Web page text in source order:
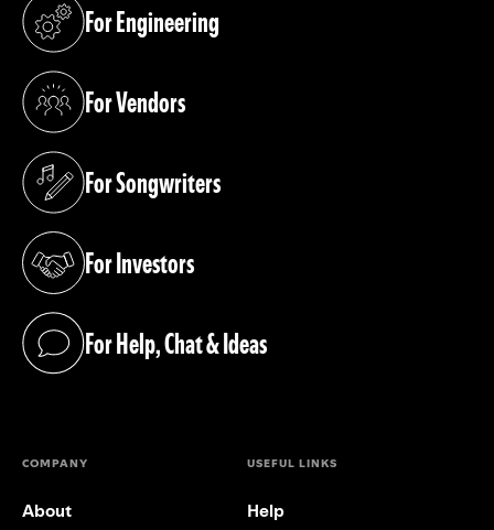
For Engineering
(opens in a new tab)
For Vendors
(opens in a new tab)
For Songwriters
(opens in a new tab)
For Investors
(opens in a new tab)
For Help, Chat & Ideas
(opens in a new tab)
COMPANY
About
USEFUL LINKS
Help